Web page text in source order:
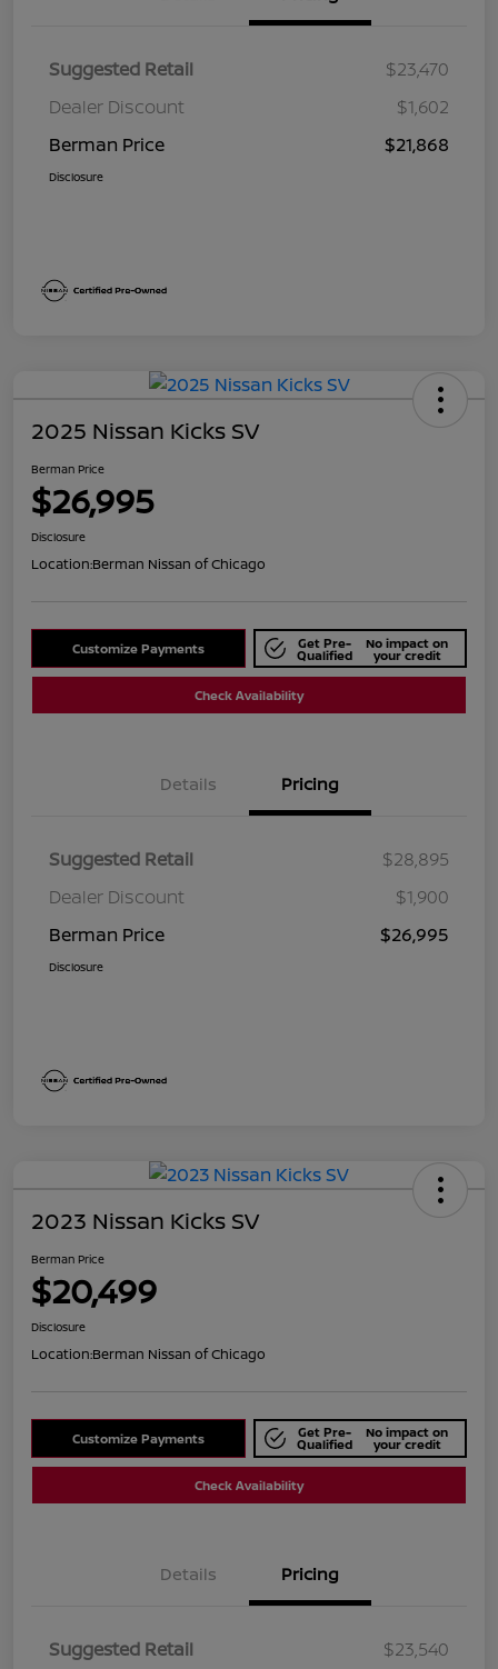
Suggested Retail
$23,470
Dealer Discount
$1,602
Berman Price
$21,868
Disclosure
2025 Nissan Kicks SV
Berman Price
$26,995
Disclosure
Location:Berman Nissan of Chicago
Customize Payments Get Pre-
Qualified
No impact on
your credit
Check Availability
Details Pricing
Suggested Retail
$28,895
Dealer Discount
$1,900
Berman Price
$26,995
Disclosure
2023 Nissan Kicks SV
Berman Price
$20,499
Disclosure
Location:Berman Nissan of Chicago
Customize Payments Get Pre-
Qualified
No impact on
your credit
Check Availability
Details Pricing
Suggested Retail $23,540